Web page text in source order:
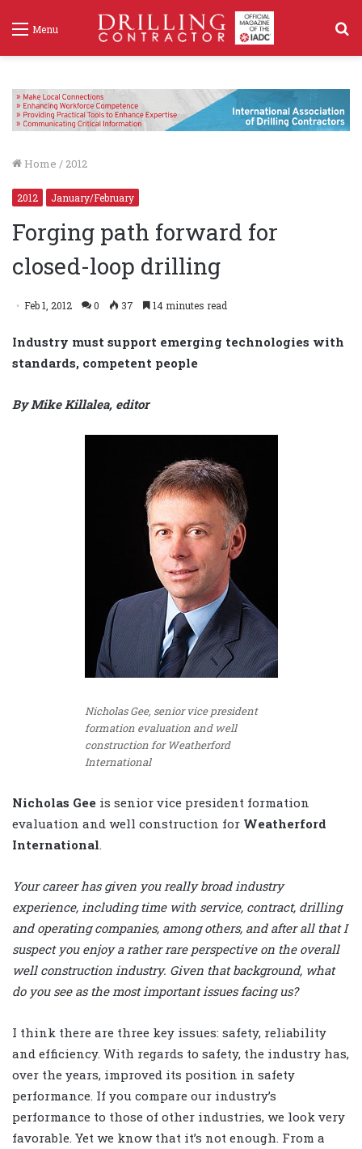
Menu
Home / 2012
2012 January/February
Forging path forward for
closed-loop drilling
Feb 1, 2012 0 37 14 minutes read
Industry must support emerging technologies with
standards, competent people
By Mike Killalea, editor
Nicholas Gee, senior vice president
formation evaluation and well
construction for Weatherford
International
Nicholas Gee is senior vice president formation
evaluation and well construction for Weatherford
International.
Your career has given you really broad industry
experience, including time with service, contract, drilling
and operating companies, among others, and after all that I
suspect you enjoy a rather rare perspective on the overall
well construction industry. Given that background, what
do you see as the most important issues facing us?
I think there are three key issues: safety, reliability
and efficiency. With regards to safety, the industry has,
over the years, improved its position in safety
performance. If you compare our industry’s
performance to those of other industries, we look very
favorable. Yet we know that it’s not enough. From a